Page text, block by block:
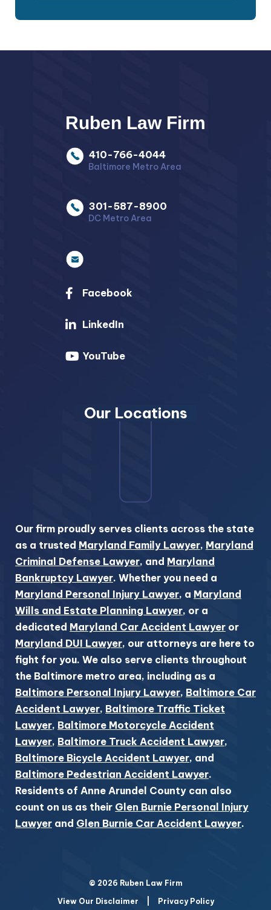
Ruben Law Firm
410-766-4044
Baltimore Metro Area
301-587-8900
DC Metro Area
Facebook
LinkedIn
YouTube
Our Locations
Our firm proudly serves clients across the state
as a trusted Maryland Family Lawyer, Maryland
Criminal Defense Lawyer, and Maryland
Bankruptcy Lawyer. Whether you need a
Maryland Personal Injury Lawyer, a Maryland
Wills and Estate Planning Lawyer, or a
dedicated Maryland Car Accident Lawyer or
Maryland DUI Lawyer, our attorneys are here to
fight for you. We also serve clients throughout
the Baltimore metro area, including as a
Baltimore Personal Injury Lawyer, Baltimore Car
Accident Lawyer, Baltimore Traffic Ticket
Lawyer, Baltimore Motorcycle Accident
Lawyer, Baltimore Truck Accident Lawyer,
Baltimore Bicycle Accident Lawyer, and
Baltimore Pedestrian Accident Lawyer.
Residents of Anne Arundel County can also
count on us as their Glen Burnie Personal Injury
Lawyer and Glen Burnie Car Accident Lawyer.
© 2026 Ruben Law Firm
View Our Disclaimer
Privacy Policy